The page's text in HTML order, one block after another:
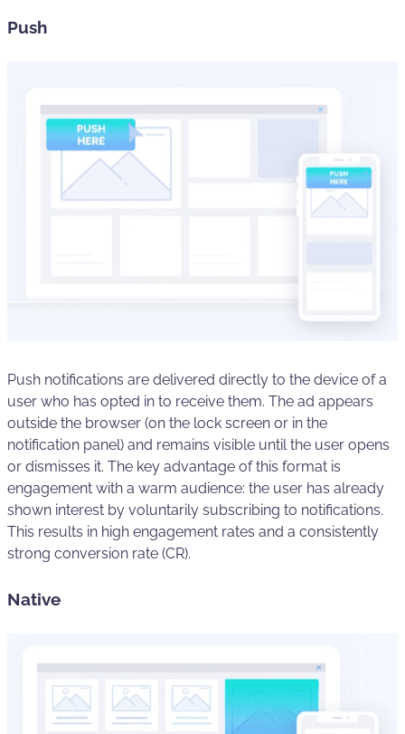
Push
Push notifications are delivered directly to the device of a
user who has opted in to receive them. The ad appears
outside the browser (on the lock screen or in the
notification panel) and remains visible until the user opens
or dismisses it. The key advantage of this format is
engagement with a warm audience: the user has already
shown interest by voluntarily subscribing to notifications.
This results in high engagement rates and a consistently
strong conversion rate (CR).
Native